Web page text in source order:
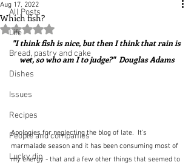
All Posts
Life
Bread, pastry and cake
Dishes
Issues
Recipes
People and companies
Lucky dip
Which fish?
Aug 17, 2022
Rated NaN out of 5 stars.
"I think fish is nice, but then I think that rain is
wet, so who am I to judge?"  Douglas Adams
Apologies for neglecting the blog of late.  It's
marmalade season and it has been consuming most of
my energy - that and a few other things that seemed to